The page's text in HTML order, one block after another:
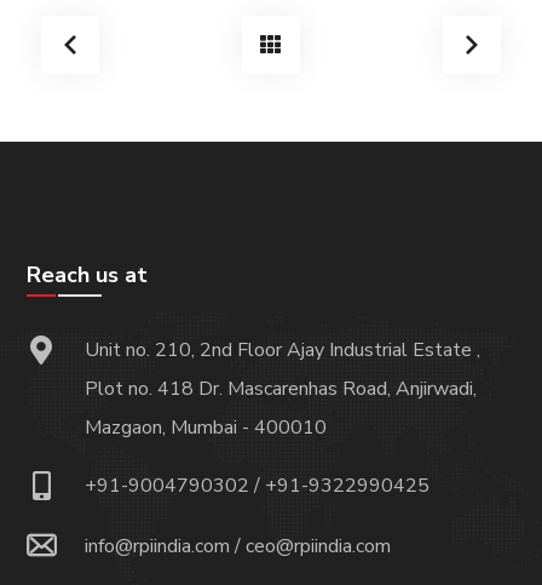
Reach us at
Unit no. 210, 2nd Floor Ajay Industrial Estate ,
Plot no. 418 Dr. Mascarenhas Road, Anjirwadi,
Mazgaon, Mumbai - 400010
+91-9004790302 / +91-9322990425
info@rpiindia.com /ceo@rpiindia.com